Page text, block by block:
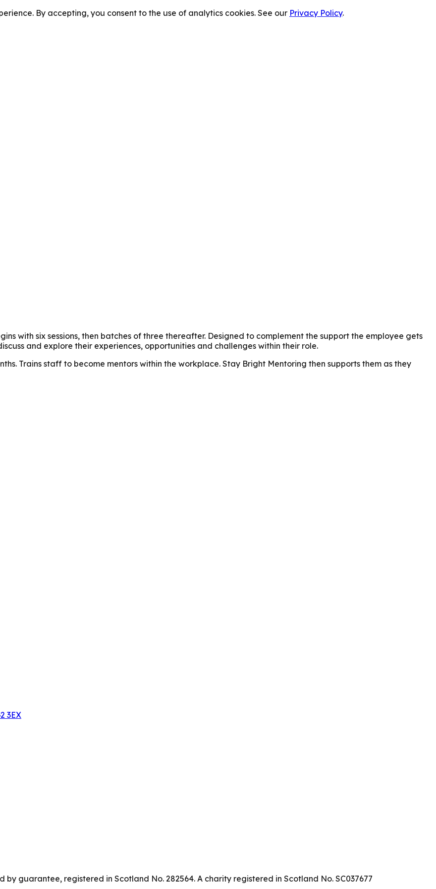
By accepting, you consent to the use of analytics cookies. See our Privacy Policy.
with six sessions, then batches of three thereafter. Designed to complement the support the employee gets
and explore their experiences, opportunities and challenges within their role.
Trains staff to become mentors within the workplace. Stay Bright Mentoring then supports them as they
3EX
guarantee, registered in Scotland No. 282564. A charity registered in Scotland No. SC037677